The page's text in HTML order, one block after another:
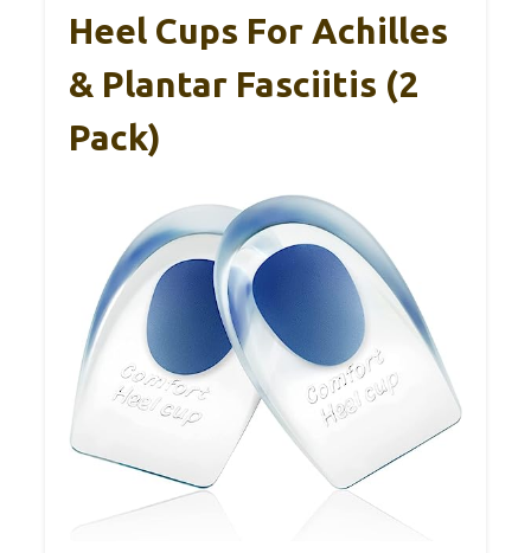
Heel Cups For Achilles
& Plantar Fasciitis (2
Pack)